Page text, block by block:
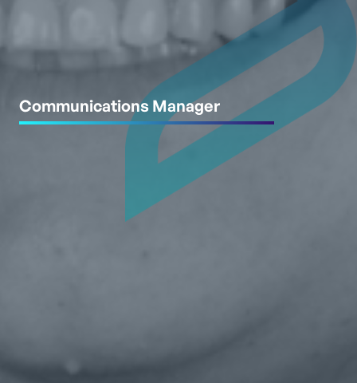
Communications Manager